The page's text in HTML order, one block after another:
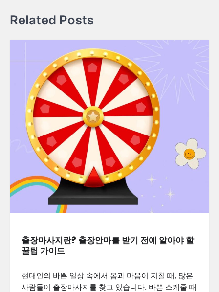
Related Posts
출장마사지란? 출장안마를 받기 전에 알아야 할
꿀팁 가이드
현대인의 바쁜 일상 속에서 몸과 마음이 지칠 때, 많은
사람들이 출장마사지를 찾고 있습니다. 바쁜 스케줄 때